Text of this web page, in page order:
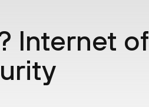
Internet of